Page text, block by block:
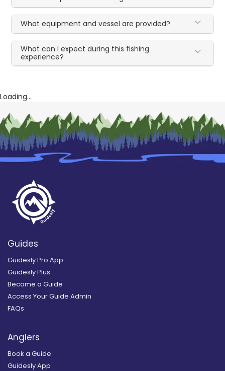
What equipment and vessel are provided?
What can I expect during this fishing
experience?
Loading...
Guides
Guidesly Pro App
Guidesly Plus
Become a Guide
Access Your Guide Admin
FAQs
Anglers
Book a Guide
Guidesly App